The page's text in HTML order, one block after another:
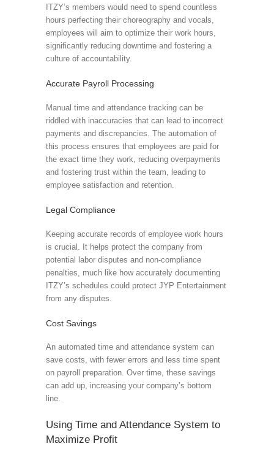
ITZY’s members would need to spend countless
hours perfecting their choreography and vocals,
employees will aim to optimize their work hours,
significantly reducing downtime and fostering a
culture of accountability.
Accurate Payroll Processing
Manual time and attendance tracking can be
riddled with inaccuracies that can lead to incorrect
payments and discrepancies. The automation of
this process ensures that employees are paid for
the exact time they work, reducing overpayments
and fostering trust within the team, leading to
employee satisfaction and retention.
Legal Compliance
Keeping accurate records of employee work hours
is crucial. It helps protect the company from
potential labor disputes and non-compliance
penalties, much like how accurately documenting
ITZY’s schedules could protect JYP Entertainment
from any disputes.
Cost Savings
An automated time and attendance system can
save costs, with fewer errors and less time spent
on payroll preparation. Over time, these savings
can add up, increasing your company’s bottom
line.
Using Time and Attendance System to
Maximize Profit